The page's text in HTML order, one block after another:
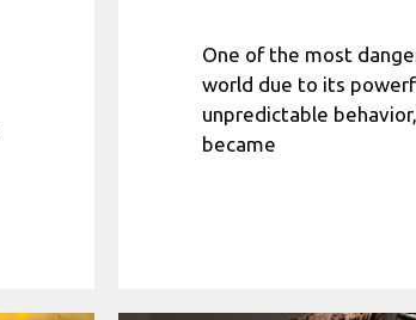
One of the most
world due to its
unpredictable
became